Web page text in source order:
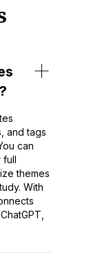
and tags
can
full
themes
With